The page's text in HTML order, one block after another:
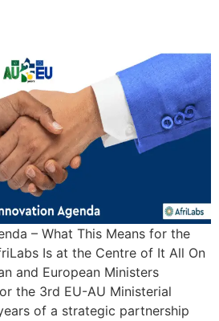
– What This Means for the
Is at the Centre of It All On
and European Ministers
the 3rd EU-AU Ministerial
of a strategic partnership